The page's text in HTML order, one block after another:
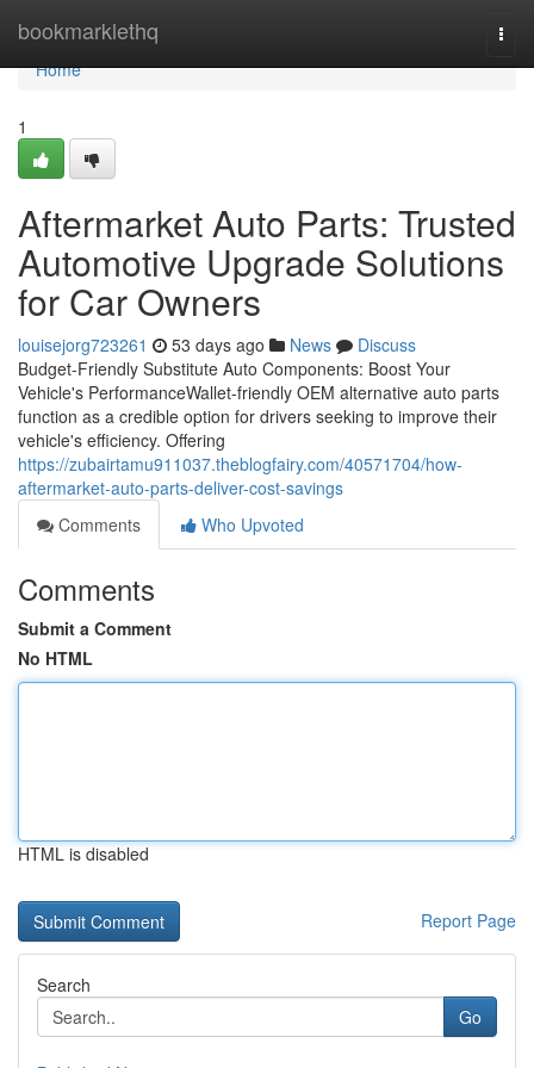
bookmarklethq
Home
Home
1
Aftermarket Auto Parts: Trusted
Automotive Upgrade Solutions
for Car Owners
louisejorg723261 53 days ago News
Discuss
Budget-Friendly Substitute Auto Components: Boost Your
Vehicle's PerformanceWallet-friendly OEM alternative auto parts
function as a credible option for drivers seeking to improve their
vehicle's efficiency. Offering
https://zubairtamu911037.theblogfairy.com/40571704/how-
aftermarket-auto-parts-deliver-cost-savings
Comments
Who Upvoted
Comments
Submit a Comment
No HTML
HTML is disabled
Report Page
Search
Go